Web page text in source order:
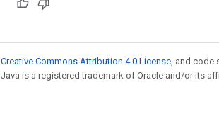
Creative Commons Attribution 4.0 License , and
. Java is a registered trademark of Oracle and/or its